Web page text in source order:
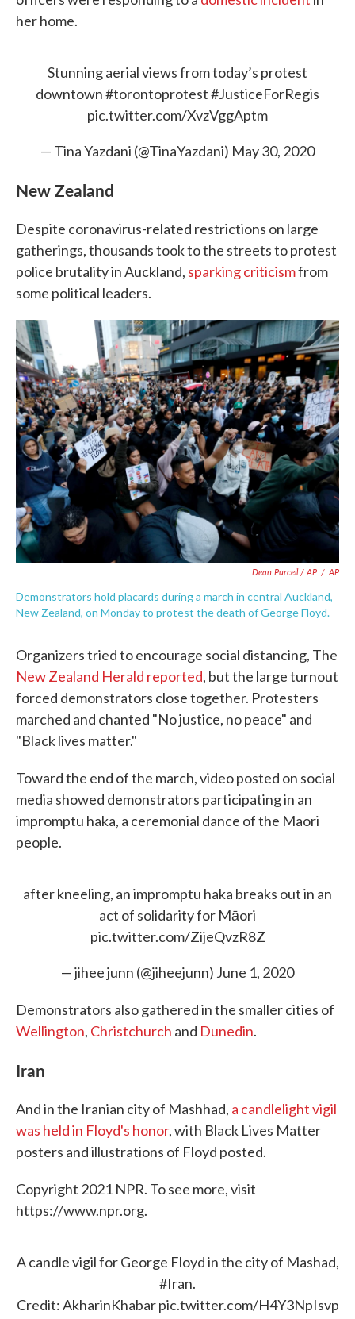
her home.
Stunning aerial views from today’s protest
downtown#torontoprotest#JusticeForRegis
pic.twitter.com/XvzVggAptm
— Tina Yazdani (@TinaYazdani) May 30, 2020
New Zealand
Despite coronavirus-related restrictions on large
gatherings, thousands took to the streets to protest
police brutality in Auckland, sparking criticismfrom
some political leaders.
Dean Purcell / AP / AP
Demonstrators hold placards during a march in central Auckland,
New Zealand, on Monday to protest the death of George Floyd.
Organizers tried to encourage social distancing, The
New Zealand Herald reported, but the large turnout
forced demonstrators close together. Protesters
marched and chanted "No justice, no peace" and
"Black lives matter."
Toward the end of the march, video posted on social
media showed demonstrators participating in an
impromptu haka, a ceremonial dance of the Maori
people.
after kneeling, an impromptu haka breaks out in an
act of solidarity for Māori
pic.twitter.com/ZijeQvzR8Z
— jihee junn (@jiheejunn) June 1, 2020
Demonstrators also gathered in the smaller cities of
Wellington, Christchurch and Dunedin.
Iran
And in the Iranian city of Mashhad, a candlelight vigil
was held in Floyd's honor, with Black Lives Matter
posters and illustrations of Floyd posted.
Copyright 2021 NPR. To see more, visit
https://www.npr.org.
A candle vigil for George Floyd in the city of Mashad,
#Iran.
Credit: AkharinKhabarpic.twitter.com/H4Y3NpIsvp